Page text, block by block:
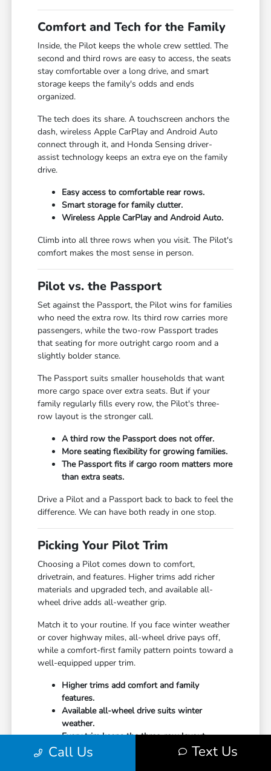
Comfort and Tech for the Family
Inside, the Pilot keeps the whole crew settled. The
second and third rows are easy to access, the seats
stay comfortable over a long drive, and smart
storage keeps the family's odds and ends
organized.
The tech does its share. A touchscreen anchors the
dash, wireless Apple CarPlay and Android Auto
connect through it, and Honda Sensing driver-
assist technology keeps an extra eye on the family
drive.
Easy access to comfortable rear rows.
Smart storage for family clutter.
Wireless Apple CarPlay and Android Auto.
Climb into all three rows when you visit. The Pilot's
comfort makes the most sense in person.
Pilot vs. the Passport
Set against the Passport, the Pilot wins for families
who need the extra row. Its third row carries more
passengers, while the two-row Passport trades
that seating for more outright cargo room and a
slightly bolder stance.
The Passport suits smaller households that want
more cargo space over extra seats. But if your
family regularly fills every row, the Pilot's three-
row layout is the stronger call.
A third row the Passport does not offer.
More seating flexibility for growing families.
The Passport fits if cargo room matters more
than extra seats.
Drive a Pilot and a Passport back to back to feel the
difference. We can have both ready in one stop.
Picking Your Pilot Trim
Choosing a Pilot comes down to comfort,
drivetrain, and features. Higher trims add richer
materials and upgraded tech, and available all-
wheel drive adds all-weather grip.
Match it to your routine. If you face winter weather
or cover highway miles, all-wheel drive pays off,
while a comfort-first family pattern points toward a
well-equipped upper trim.
Higher trims add comfort and family
features.
Available all-wheel drive suits winter
weather.
Every trim keeps the three-row layout.
Undecided? Start your
online and our
Call Us Text Us